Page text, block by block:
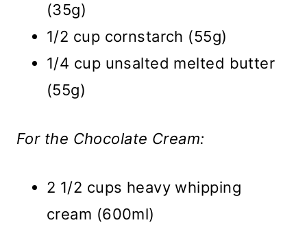
(35g)
1/2 cup cornstarch (55g)
1/4 cup unsalted melted butter
(55g)
For the Chocolate Cream:
2 1/2 cups heavy whipping
cream (600ml)